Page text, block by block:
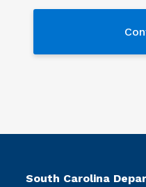
South Carolina